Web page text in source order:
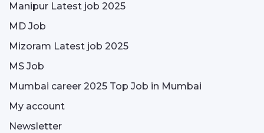
Manipur Latest job 2025
MD Job
Mizoram Latest job 2025
MS Job
Mumbai career 2025 Top Job in Mumbai
My account
Newsletter